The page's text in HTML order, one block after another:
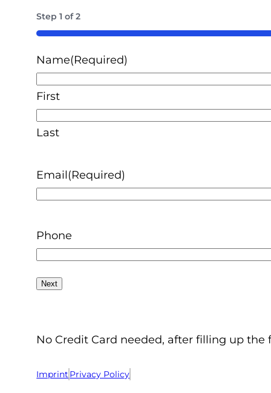
Step1 of2
50%
Name(Required)
First
Last
Email(Required)
Phone
No Credit Card needed, after filling up
Imprint Privacy Policy